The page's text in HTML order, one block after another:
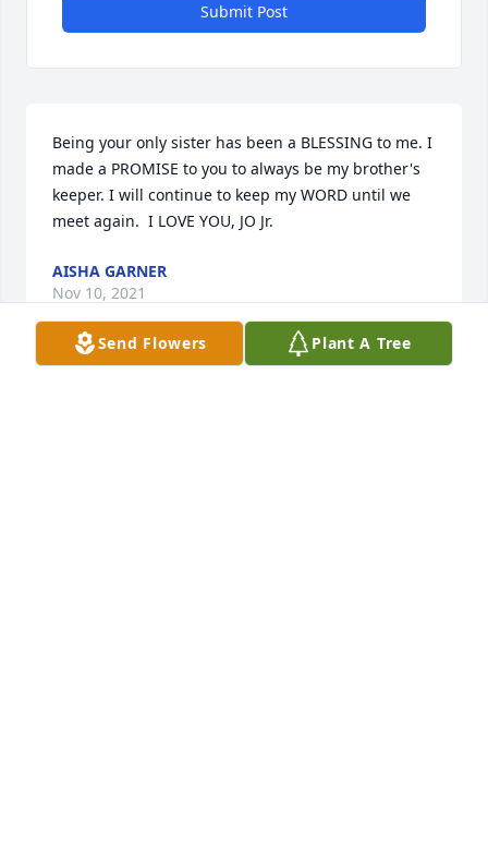
Submit Post
Being your only sister has been a BLESSING to me. I
made a PROMISE to you to always be my brother's
keeper. I will continue to keep my WORD until we
meet again.  I LOVE YOU, JO Jr.
AISHA GARNER
Nov 10, 2021
Send Flowers Plant A Tree